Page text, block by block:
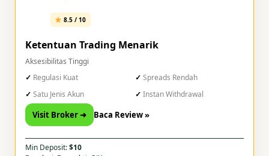
8.5 / 10
Ketentuan Trading Menarik
Aksesibilitas Tinggi
Regulasi Kuat
Spreads Rendah
Satu Jenis Akun
Instan Withdrawal
Visit Broker ➜ Baca Review »
Min Deposit:$10